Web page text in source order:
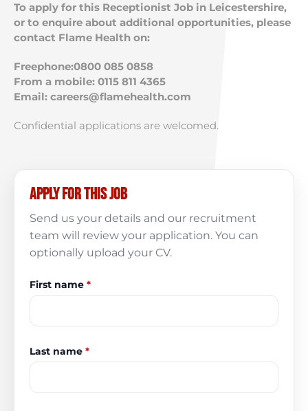
To apply for this Receptionist Job in Leicestershire,
or to enquire about additional opportunities, please
contact Flame Health on:
Freephone:0800 085 0858
From a mobile: 0115 811 4365
Email: careers@flamehealth.com
Confidential applications are welcomed.
Apply for this job
Send us your details and our recruitment
team will review your application. You can
optionally upload your CV.
First name *
Last name *